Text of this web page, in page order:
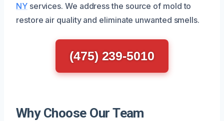
NYservices. We address the source of mold to
restore air quality and eliminate unwanted smells.
(475) 239-5010
Why Choose Our Team